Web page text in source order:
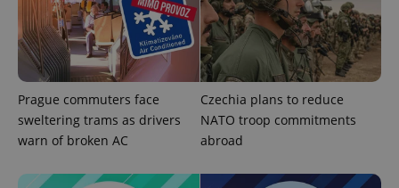
Prague commuters face
sweltering trams as drivers
warn of broken AC
Czechia plans to reduce
NATO troop commitments
abroad